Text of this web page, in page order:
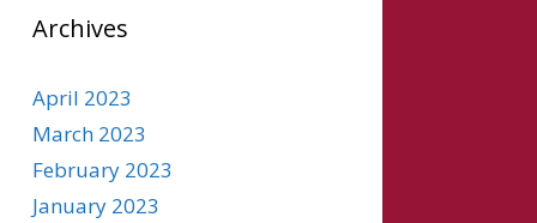
Archives
April 2023
March 2023
February 2023
January 2023